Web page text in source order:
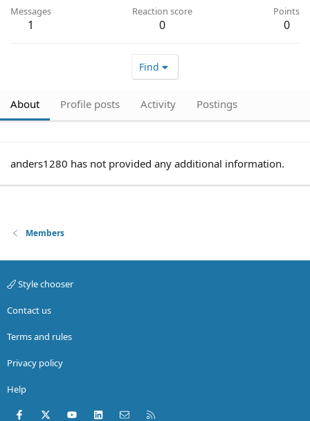
Messages
1
Reaction score
0
Points
0
Find
About Profile posts Activity Postings
anders1280 has not provided any additional information.
Members
Style chooser
Contact us
Terms and rules
Privacy policy
Help
Facebook
X (Twitter)youtubeLinkedInContact us